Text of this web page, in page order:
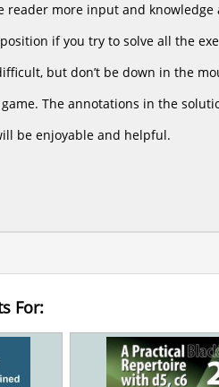
reader more input and
if you try to solve all the
but don’t be down in the
The annotations in the
be enjoyable and helpful.
For: